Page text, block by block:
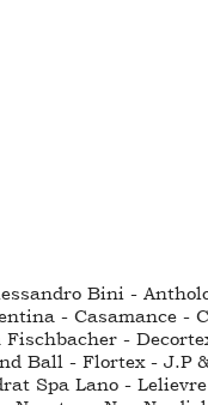
Bini -
- Casamance -
-
Ball - Flortex - J.P
Spa Lano -